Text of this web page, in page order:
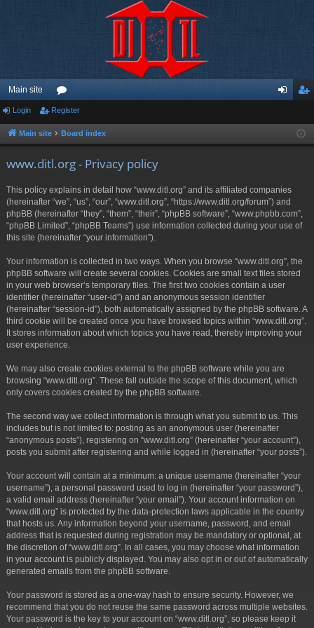
Main site
or
u ist
Login Register
Main site Board index
www.ditl.org - Privacy policy
This policy explains in detail how “www.ditl.org” and its affiliated companies
(hereinafter “we”, “us”, “our”, “www.ditl.org”, “https://www.ditl.org/forum”) and
phpBB (hereinafter “they”, “them”, “their”, “phpBB software”, “www.phpbb.com”,
“phpBB Limited”, “phpBB Teams”) use information collected during your use of
this site (hereinafter “your information”).
Your information is collected in two ways. When you browse “www.ditl.org”, the
phpBB software will create several cookies. Cookies are small text files stored
in your web browser’s temporary files. The first two cookies contain a user
identifier (hereinafter “user-id”) and an anonymous session identifier
(hereinafter “session-id”), both automatically assigned by the phpBB software. A
third cookie will be created once you have browsed topics within “www.ditl.org”.
It stores information about which topics you have read, thereby improving your
user experience.
We may also create cookies external to the phpBB software while you are
browsing “www.ditl.org”. These fall outside the scope of this document, which
only covers cookies created by the phpBB software.
The second way we collect information is through what you submit to us. This
includes but is not limited to: posting as an anonymous user (hereinafter
“anonymous posts”), registering on “www.ditl.org” (hereinafter “your account”),
posts you submit after registering and while logged in (hereinafter “your posts”).
Your account will contain at a minimum: a unique username (hereinafter “your
username”), a personal password used to log in (hereinafter “your password”),
a valid email address (hereinafter “your email”). Your account information on
“www.ditl.org” is protected by the data-protection laws applicable in the country
that hosts us. Any information beyond your username, password, and email
address that is requested during registration may be mandatory or optional, at
the discretion of “www.ditl.org”. In all cases, you may choose what information
in your account is publicly displayed. You may also opt in or out of automatically
generated emails from the phpBB software.
Your password is stored as a one-way hash to ensure security. However, we
recommend that you do not reuse the same password across multiple websites.
Your password is the key to your account on “www.ditl.org”, so please keep it